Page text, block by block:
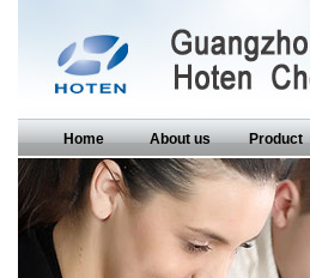
Home About us Product